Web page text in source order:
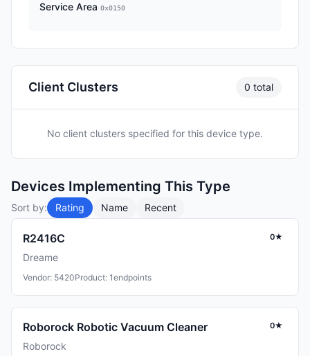
Service Area 0x0150
Client Clusters 0 total
No client clusters specified for this device type.
Devices Implementing This Type
Sort by: Rating Name Recent
R2416C 0★
Dreame
Vendor: 5420Product: 1endpoints
Roborock Robotic Vacuum Cleaner 0★
Roborock